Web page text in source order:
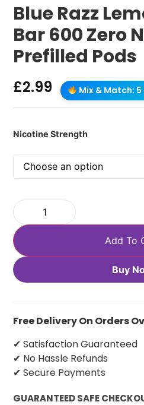
Blue Razz
Bar 600 Zero
Prefilled Pods
£2.99 Mix & Match:
Nicotine Strength
Add To
Buy
Free Delivery On Orders
✔ Satisfaction Guaranteed
✔ No Hassle Refunds
✔ Secure Payments
GUARANTEED SAFE